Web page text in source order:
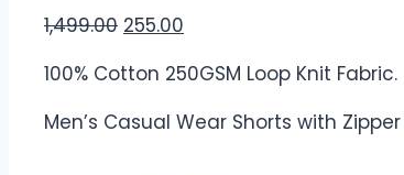
1,499.00 255.00
100% Cotton 250GSM Loop Knit Fabric.
Men’s Casual Wear Shorts with